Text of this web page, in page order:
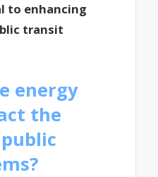
to enhancing
transit
energy
the